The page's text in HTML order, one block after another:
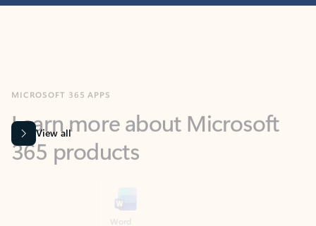
365 products
View all